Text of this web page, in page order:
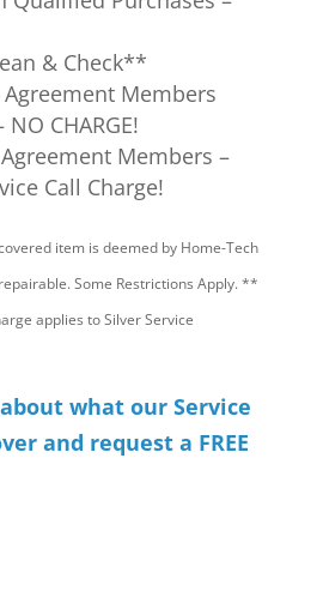
& Check**
Agreement Members
CHARGE!
Members –
Call Charge!
item is deemed by Home-Tech
Some Restrictions Apply. **
applies to Silver Service
what our Service
and request a FREE